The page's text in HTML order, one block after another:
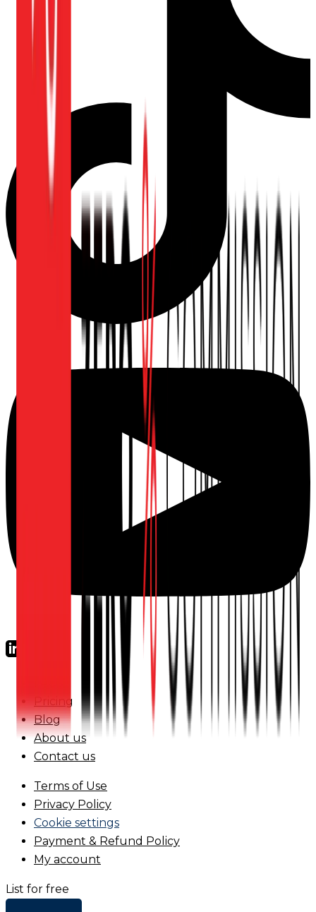
Pricing
Blog
About us
Contact us
Terms of Use
Privacy Policy
Cookie settings
Payment & Refund Policy
My account
List for free